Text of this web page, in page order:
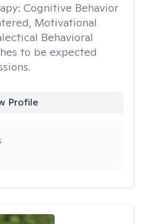
Cognitive Behavior
Motivational
Behavioral
to be expected
Profile